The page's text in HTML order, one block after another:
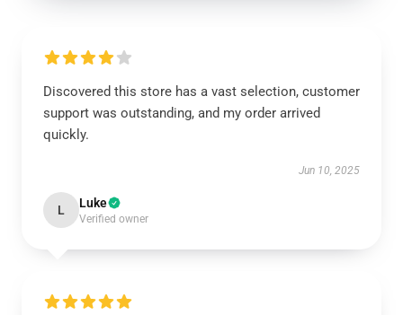
Discovered this store has a vast selection, customer
support was outstanding, and my order arrived
quickly.
Jun 10, 2025
L Luke
Verified owner